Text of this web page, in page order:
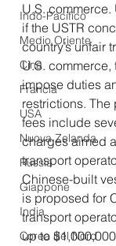
Indo-Pacifico
Medio Oriente
Cina
Francia
USA
Nuova Zelanda
Russia
Giappone
India
Corea del Nord
U.S.
if the USTR
country’s unfair
U.S. commerce,
impose duties
restrictions.
fees include
charges aimed
transport
Chinese-built
is proposed for
transport
up to